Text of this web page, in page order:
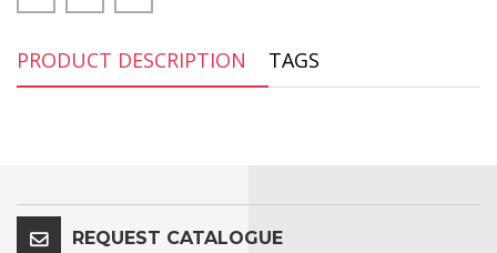
PRODUCT DESCRIPTION TAGS
REQUEST CATALOGUE